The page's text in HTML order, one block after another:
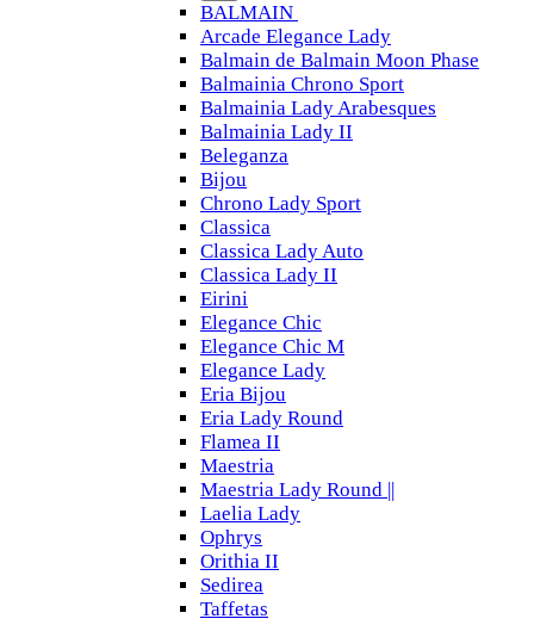
BALMAIN
Arcade Elegance Lady
Balmain de Balmain Moon Phase
Balmainia Chrono Sport
Balmainia Lady Arabesques
Balmainia Lady II
Beleganza
Bijou
Chrono Lady Sport
Classica
Classica Lady Auto
Classica Lady II
Eirini
Elegance Chic
Elegance Chic M
Elegance Lady
Eria Bijou
Eria Lady Round
Flamea II
Maestria
Maestria Lady Round ||
Laelia Lady
Ophrys
Orithia II
Sedirea
Taffetas